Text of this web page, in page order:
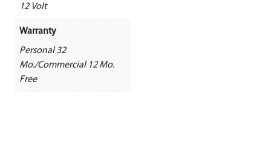
12 Volt
Warranty
Personal 32
Mo./Commercial 12 Mo.
Free